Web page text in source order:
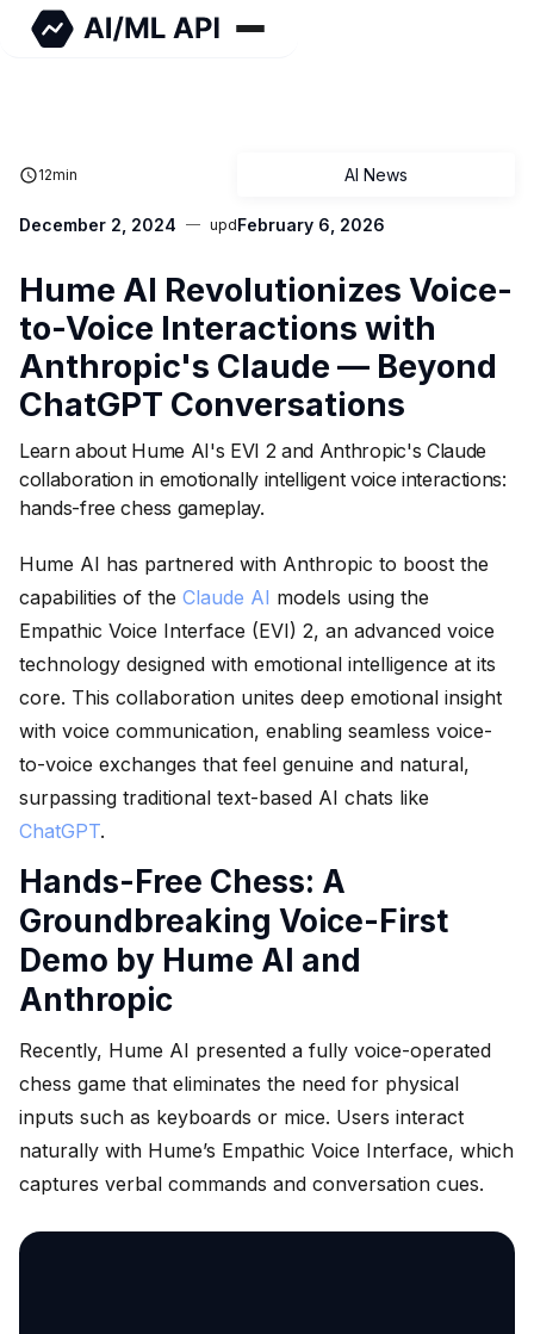
AI News
December 2, 2024 updFebruary 6, 2026
12min
Hume AI Revolutionizes Voice-
to-Voice Interactions with
Anthropic's Claude — Beyond
ChatGPT Conversations
Learn about Hume AI's EVI 2 and Anthropic's Claude
collaboration in emotionally intelligent voice interactions:
hands-free chess gameplay.
Hume AI has partnered with Anthropic to boost the
capabilities of the Claude AI models using the
Empathic Voice Interface (EVI) 2, an advanced voice
technology designed with emotional intelligence at its
core. This collaboration unites deep emotional insight
with voice communication, enabling seamless voice-
to-voice exchanges that feel genuine and natural,
surpassing traditional text-based AI chats like
ChatGPT.
Hands-Free Chess: A
Groundbreaking Voice-First
Demo by Hume AI and
Anthropic
Recently, Hume AI presented a fully voice-operated
chess game that eliminates the need for physical
inputs such as keyboards or mice. Users interact
naturally with Hume’s Empathic Voice Interface, which
captures verbal commands and conversation cues.